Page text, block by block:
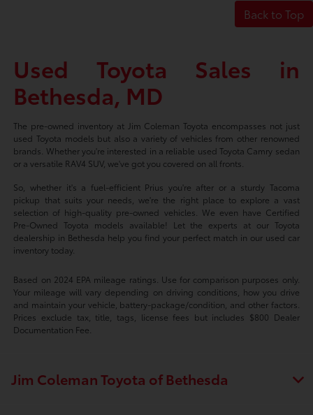
Back to Top
Used Toyota Sales in
Bethesda, MD
The pre-owned inventory at Jim Coleman Toyota encompasses not just
used Toyota models but also a variety of vehicles from other renowned
brands. Whether you're interested in a reliable used Toyota Camry sedan
or a versatile RAV4 SUV, we've got you covered on all fronts.
So, whether it's a fuel-efficient Prius you're after or a sturdy Tacoma
pickup that suits your needs, we're the right place to explore a vast
selection of high-quality pre-owned vehicles. We even have Certified
Pre-Owned Toyota models available! Let the experts at our Toyota
dealership in Bethesda help you find your perfect match in our used car
inventory today.
Based on 2024 EPA mileage ratings. Use for comparison purposes only.
Your mileage will vary depending on driving conditions, how you drive
and maintain your vehicle, battery-package/condition, and other factors.
Prices exclude tax, title, tags, license fees but includes $800 Dealer
Documentation Fee.
Jim Coleman Toyota of Bethesda